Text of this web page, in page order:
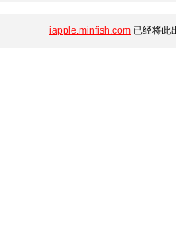
iapple.minfish.com 已经将此